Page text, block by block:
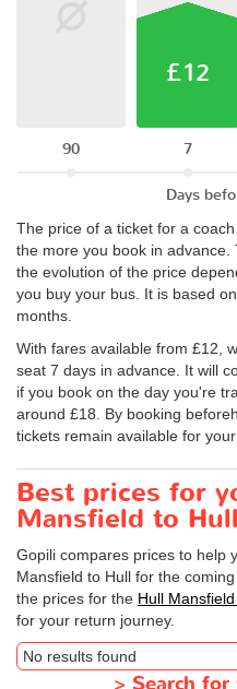
90
£12
7
Days
The price of a ticket for a
the more you book in
the evolution of the price
you buy your bus. It is based
months.
With fares available from £12,
seat 7 days in advance. It will
if you book on the day you're
around £18. By booking
tickets remain available for your
Best prices for
Mansfield to Hull
Gopili compares prices to help
Mansfield to Hull for the
the prices for the Hull
for your return journey.
No results found
> Search